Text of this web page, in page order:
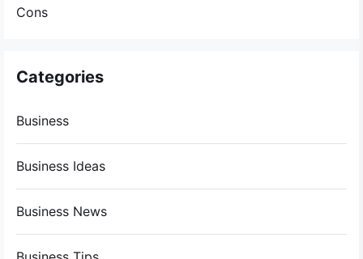
Cons
Categories
Business
Business Ideas
Business News